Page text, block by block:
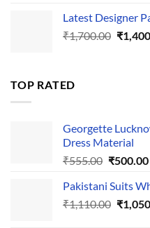
was:
₹495.00.
Latest Designer
₹1,700.00 ₹
TOP RATED
Georgette
Dress Material
₹555.00 Original
was:
₹555.00.
₹500.00
Pakistani Suits
₹1,110.00 ₹